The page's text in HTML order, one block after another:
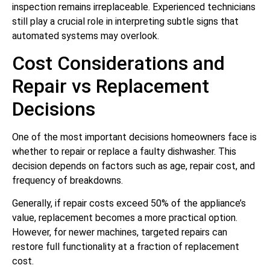
inspection remains irreplaceable. Experienced technicians
still play a crucial role in interpreting subtle signs that
automated systems may overlook.
Cost Considerations and
Repair vs Replacement
Decisions
One of the most important decisions homeowners face is
whether to repair or replace a faulty dishwasher. This
decision depends on factors such as age, repair cost, and
frequency of breakdowns.
Generally, if repair costs exceed 50% of the appliance’s
value, replacement becomes a more practical option.
However, for newer machines, targeted repairs can
restore full functionality at a fraction of replacement
cost.